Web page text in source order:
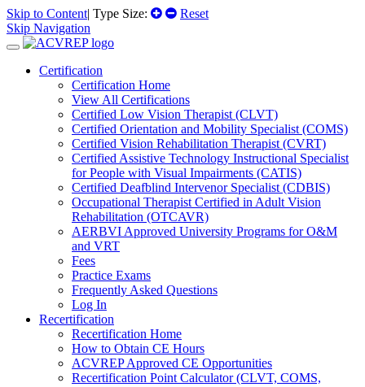
Skip to Content| Type Size:
Reset
Skip Navigation
Certification
Certification Home
View All Certifications
Certified Low Vision Therapist (CLVT)
Certified Orientation and Mobility Specialist (COMS)
Certified Vision Rehabilitation Therapist (CVRT)
Certified Assistive Technology Instructional Specialist
for People with Visual Impairments (CATIS)
Certified Deafblind Intervenor Specialist (CDBIS)
Occupational Therapist Certified in Adult Vision
Rehabilitation (OTCAVR)
AERBVI Approved University Programs for O&M
and VRT
Fees
Practice Exams
Frequently Asked Questions
Log In
Recertification
Recertification Home
How to Obtain CE Hours
ACVREP Approved CE Opportunities
Recertification Point Calculator (CLVT, COMS,